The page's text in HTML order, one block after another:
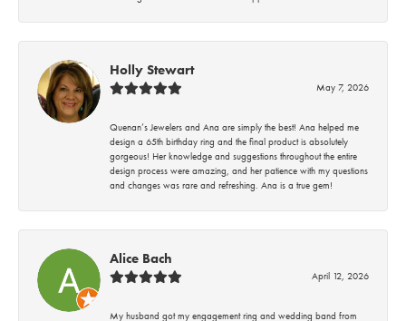
Holly Stewart
May 7, 2026
Quenan’s Jewelers and Ana are simply the best! Ana helped me
design a 65th birthday ring and the final product is absolutely
gorgeous! Her knowledge and suggestions throughout the entire
design process were amazing, and her patience with my questions
and changes was rare and refreshing. Ana is a true gem!
Alice Bach
April 12, 2026
My husband got my engagement ring and wedding band from